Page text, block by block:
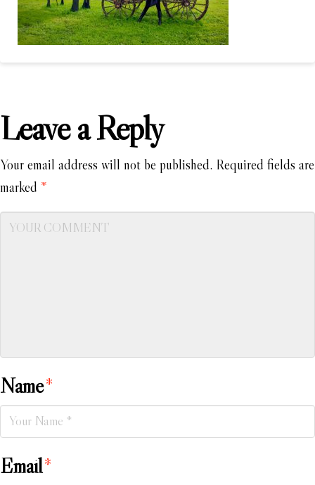
Leave a Reply
Your email address will not be published. Required fields are
marked *
Name*
Email*